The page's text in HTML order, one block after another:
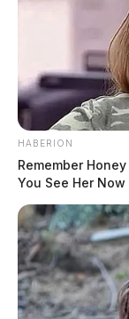
HABERION
Remember
You See Her Now